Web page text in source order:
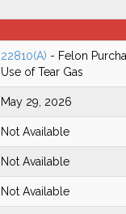
22810(A) - Felon
Use of Tear Gas
May 29, 2026
Not Available
Not Available
Not Available